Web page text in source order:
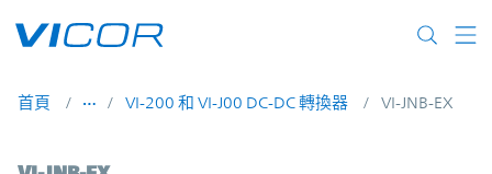
首頁 VI-200 和 VI-J00 DC-DC 轉換器 VI-JNB-EX